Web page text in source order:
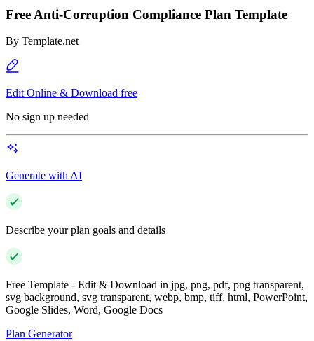
Free Anti-Corruption Compliance Plan Template
By Template.net
Edit Online & Download free
No sign up needed
Generate with AI
Describe your plan goals and details
Free Template - Edit & Download in jpg, png, pdf, png transparent,
svg background, svg transparent, webp, bmp, tiff, html, PowerPoint,
Google Slides, Word, Google Docs
Plan Generator